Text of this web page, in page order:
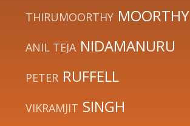
THIRUMOORTHY MOORTHY
ANIL TEJA NIDAMANURU
PETER RUFFELL
VIKRAMJIT SINGH